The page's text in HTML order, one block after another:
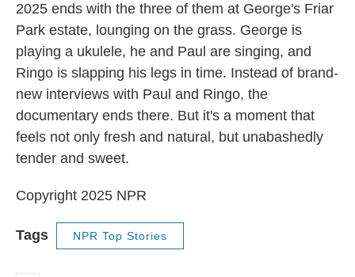
2025 ends with the three of them at George's Friar
Park estate, lounging on the grass. George is
playing a ukulele, he and Paul are singing, and
Ringo is slapping his legs in time. Instead of brand-
new interviews with Paul and Ringo, the
documentary ends there. But it's a moment that
feels not only fresh and natural, but unabashedly
tender and sweet.
Copyright 2025 NPR
Tags NPR Top Stories